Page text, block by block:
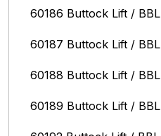
60186 Buttock Lift / BBL
60187 Buttock Lift / BBL
60188 Buttock Lift / BBL
60189 Buttock Lift / BBL